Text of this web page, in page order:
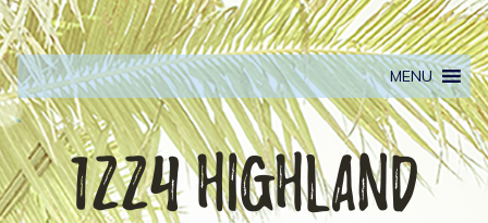
MENU
1224 Highland